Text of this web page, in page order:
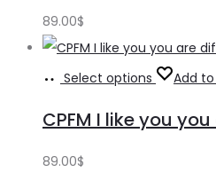
89.00$
Select options Add
CPFM I like you
89.00$